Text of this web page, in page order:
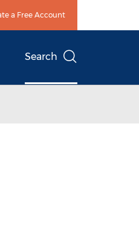
a Free Account
Search